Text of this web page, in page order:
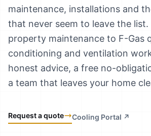
maintenance, installations and
that never seem to leave the
property maintenance to F-Gas
conditioning and ventilation
honest advice, a free no-
a team that leaves your home
Request a quote Cooling Portal ↗